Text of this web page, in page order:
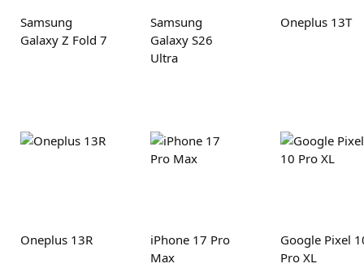
Samsung
Galaxy Z Fold 7
Samsung
Galaxy S26
Ultra
Oneplus 13T
Oneplus 13R
iPhone 17 Pro
Max
Google Pixel
Pro XL